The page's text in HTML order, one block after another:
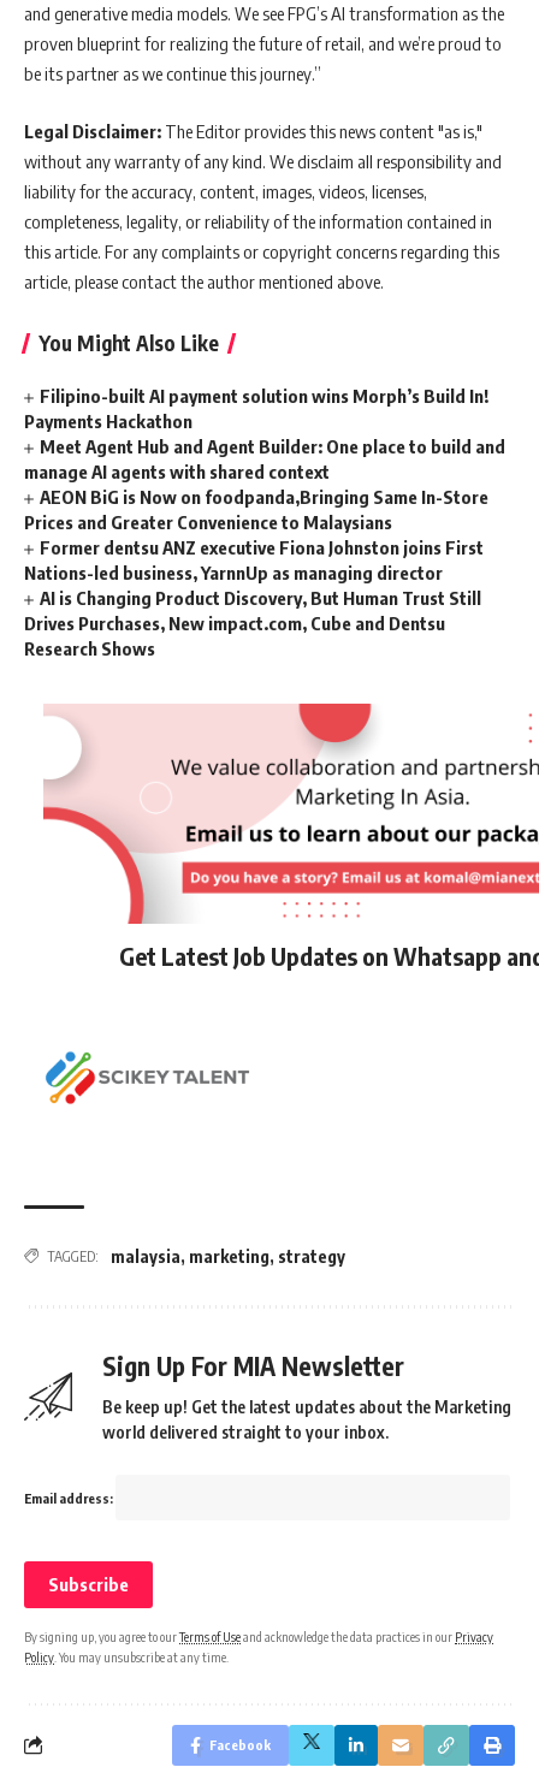
and generative media models. We see FPG’s AI transformation as the
proven blueprint for realizing the future of retail, and we’re proud to
be its partner as we continue this journey.”
Legal Disclaimer: The Editor provides this news content "as is,"
without any warranty of any kind. We disclaim all responsibility and
liability for the accuracy, content, images, videos, licenses,
completeness, legality, or reliability of the information contained in
this article. For any complaints or copyright concerns regarding this
article, please contact the author mentioned above.
You Might Also Like
Filipino-built AI payment solution wins Morph’s Build In!
Payments Hackathon
Meet Agent Hub and Agent Builder: One place to build and
manage AI agents with shared context
AEON BiG is Now on foodpanda,Bringing Same In-Store
Prices and Greater Convenience to Malaysians
Former dentsu ANZ executive Fiona Johnston joins First
Nations-led business, YarnnUp as managing director
AI is Changing Product Discovery, But Human Trust Still
Drives Purchases, New impact.com, Cube and Dentsu
Research Shows
Get Latest Job Updates on Whatsapp
TAGGED: malaysia, marketing, strategy
Sign Up For MIA Newsletter
Be keep up! Get the latest updates about the Marketing
world delivered straight to your inbox.
Email address:
By signing up, you agree to ourTerms of Useand acknowledge the data practices in our Privacy
Policy . You may unsubscribe at any time.
Facebook